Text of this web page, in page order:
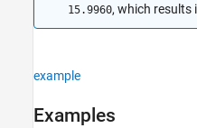
15.9960, which results
example
Examples